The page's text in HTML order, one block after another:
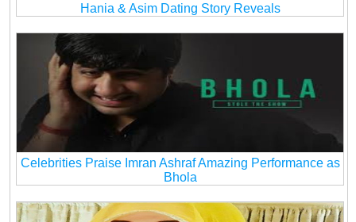
Hania & Asim Dating Story Reveals
Celebrities Praise Imran Ashraf Amazing Performance as
Bhola